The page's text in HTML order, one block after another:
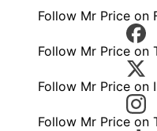
Follow Mr Price on
Follow Mr Price on
Follow Mr Price on
Follow Mr Price on